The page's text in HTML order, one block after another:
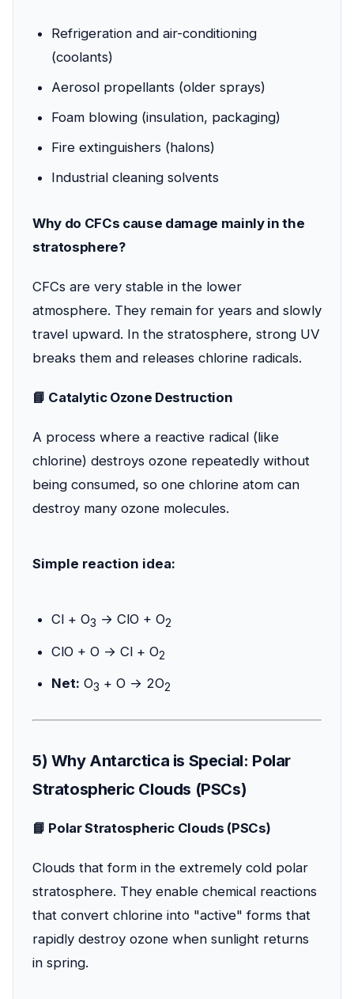
Refrigeration and air-conditioning
(coolants)
Aerosol propellants (older sprays)
Foam blowing (insulation, packaging)
Fire extinguishers (halons)
Industrial cleaning solvents
Why do CFCs cause damage mainly in the
stratosphere?
CFCs are very stable in the lower
atmosphere. They remain for years and slowly
travel upward. In the stratosphere, strong UV
breaks them and releases chlorine radicals.
📘 Catalytic Ozone Destruction
A process where a reactive radical (like
chlorine) destroys ozone repeatedly without
being consumed, so one chlorine atom can
destroy many ozone molecules.
Simple reaction idea:
Cl + O3 → ClO + O2
ClO + O → Cl + O2
Net: O3 + O → 2O2
5) Why Antarctica is Special: Polar
Stratospheric Clouds (PSCs)
📘 Polar Stratospheric Clouds (PSCs)
Clouds that form in the extremely cold polar
stratosphere. They enable chemical reactions
that convert chlorine into "active" forms that
rapidly destroy ozone when sunlight returns
in spring.